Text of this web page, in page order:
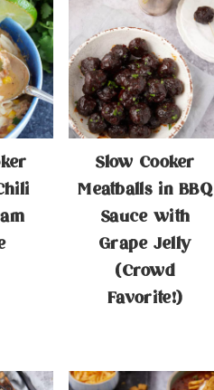
Slow Cooker
Meatballs in BBQ
Sauce with
Grape Jelly
(Crowd
Favorite!)